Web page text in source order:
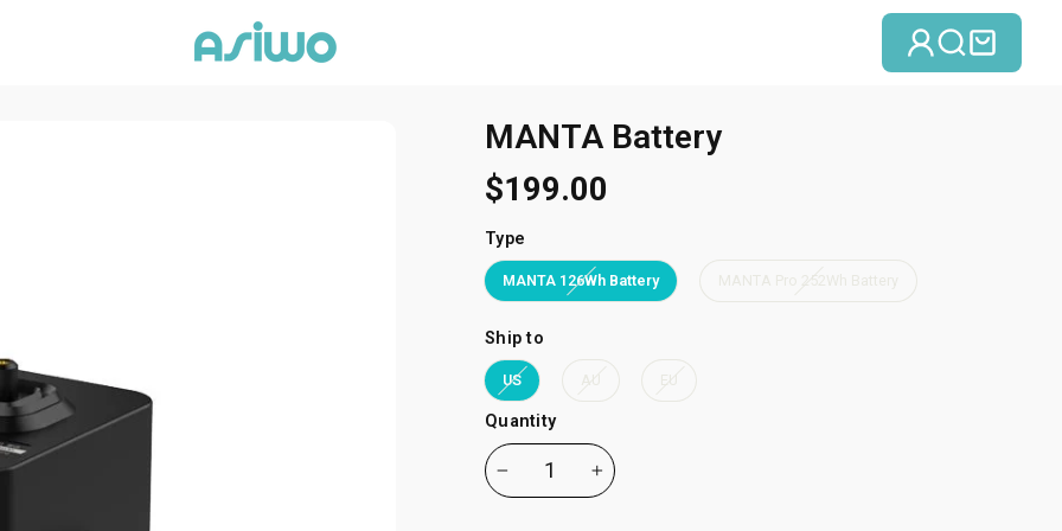
Log inSearch
MANTA Battery
$199.00
Type
MANTA 126Wh Battery MANTA Pro 252Wh Battery
Ship to
US AU EU
Quantity
+